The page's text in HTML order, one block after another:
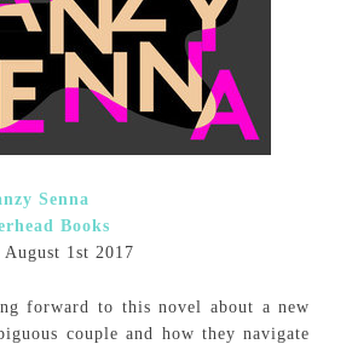
Senna
Books
August 1st 2017
forward to this novel about a new
couple and how they navigate